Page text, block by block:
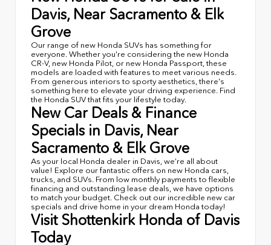
Davis, Near Sacramento & Elk
Grove
Our range of new Honda SUVs has something for
everyone. Whether you're considering the new Honda
CR-V, new Honda Pilot, or new Honda Passport, these
models are loaded with features to meet various needs.
From generous interiors to sporty aesthetics, there's
something here to elevate your driving experience. Find
the Honda SUV that fits your lifestyle today.
New Car Deals & Finance
Specials in Davis, Near
Sacramento & Elk Grove
As your local Honda dealer in Davis, we’re all about
value! Explore our fantastic offers on new Honda cars,
trucks, and SUVs. From low monthly payments to flexible
financing and outstanding lease deals, we have options
to match your budget. Check out our incredible new car
specials and drive home in your dream Honda today!
Visit Shottenkirk Honda of Davis
Today